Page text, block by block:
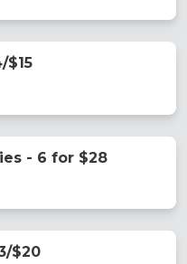
$15
- 6 for $28
$20